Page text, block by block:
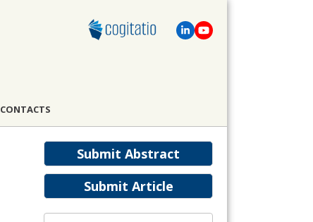
CONTACTS
Submit Abstract
Submit Article